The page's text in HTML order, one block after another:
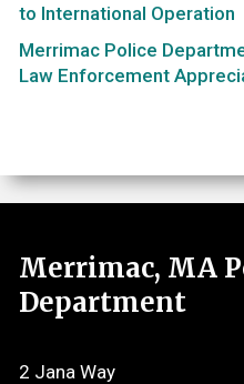
to International Operation
Merrimac Police
Law Enforcement
Merrimac, MA
Department
2 Jana Way